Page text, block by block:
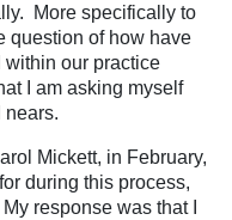
More specifically to
question of how have
within our practice
I am asking myself
nears.
Mickett, in February,
during this process,
response was that I